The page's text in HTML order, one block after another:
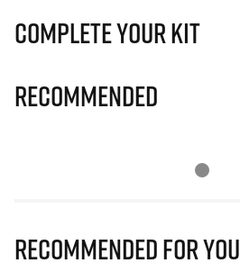
Complete Your Kit
Recommended
Recommended for you